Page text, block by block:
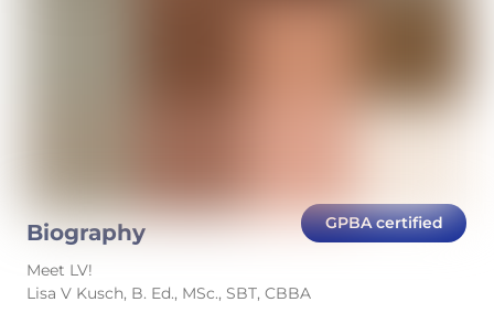
GPBA certified
Biography
Meet LV!
Lisa V Kusch, B. Ed., MSc., SBT, CBBA